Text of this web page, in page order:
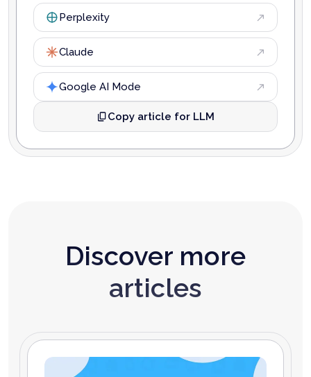
Perplexity
Claude
Google AI Mode
Copy article for LLM
Discover more
articles